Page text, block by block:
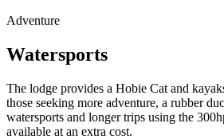
Adventure
Watersports
The lodge provides a Hobie Cat and
those seeking more adventure, a rubber
watersports and longer trips using the
available at an extra cost.